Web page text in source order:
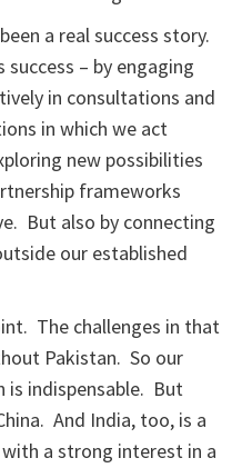
a real success story.
– by engaging
in consultations and
in which we act
new possibilities
frameworks
But also by connecting
our established
The challenges in that
Pakistan. So our
is indispensable. But
And India, too, is a
a strong interest in a